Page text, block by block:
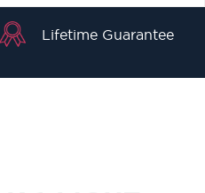
Lifetime Guarantee